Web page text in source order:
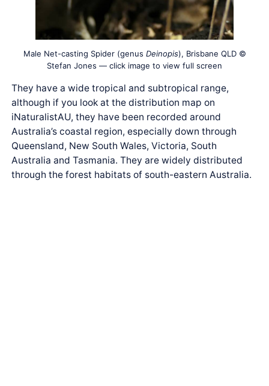
Male Net-casting Spider (genus Deinopis), Brisbane QLD ©
Stefan Jones — click image to view full screen
They have a wide tropical and subtropical range,
although if you look at the distribution map on
iNaturalistAU, they have been recorded around
Australia’s coastal region, especially down through
Queensland, New South Wales, Victoria, South
Australia and Tasmania. They are widely distributed
through the forest habitats of south-eastern Australia.